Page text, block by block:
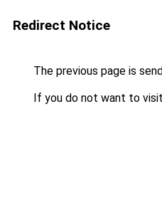
Redirect Notice
The previous page is
If you do not want to